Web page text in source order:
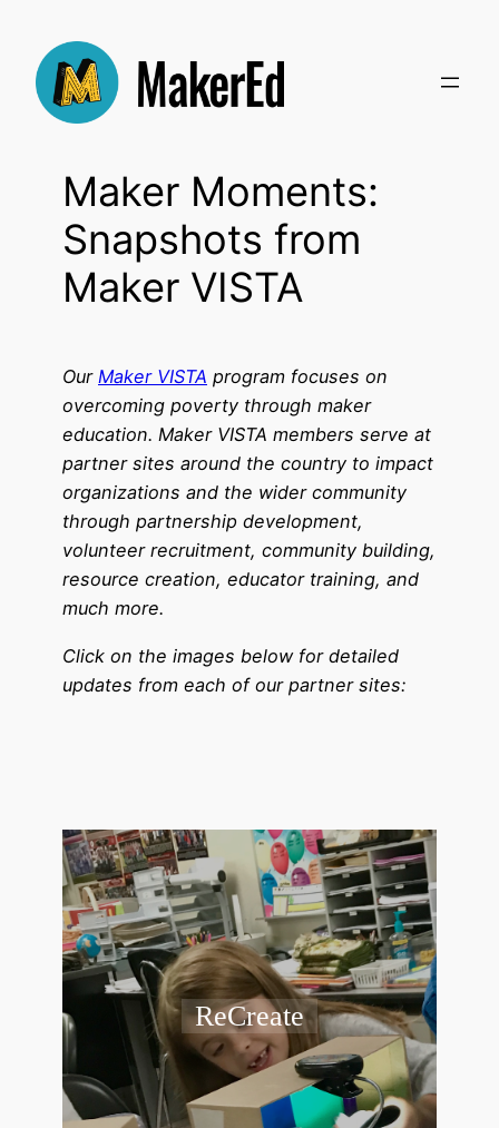
content
Maker Moments:
Snapshots from
Maker VISTA
Our Maker VISTA program focuses on
overcoming poverty through maker
education. Maker VISTA members serve at
partner sites around the country to impact
organizations and the wider community
through partnership development,
volunteer recruitment, community building,
resource creation, educator training, and
much more.
Click on the images below for detailed
updates from each of our partner sites:
ReCreate